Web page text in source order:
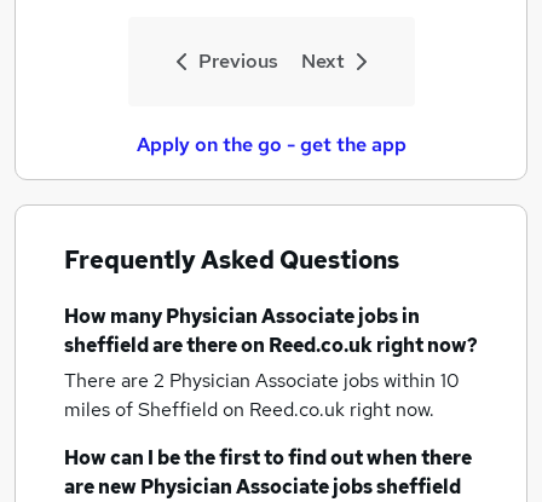
Previous Next
Apply on the go - get the app
Frequently Asked Questions
How manyPhysician Associate jobsin
sheffieldare there on Reed.co.uk right now?
There are 2 Physician Associate jobs within 10
miles of Sheffieldon Reed.co.uk right now.
How can I be the first to find out when there
are newPhysician Associate jobssheffield